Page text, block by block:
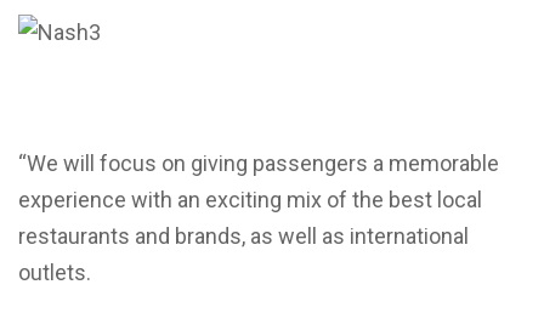
“We will focus on giving passengers a memorable
experience with an exciting mix of the best local
restaurants and brands, as well as international
outlets.